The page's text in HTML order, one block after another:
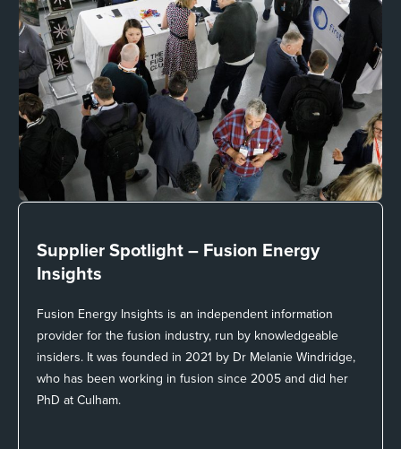
Supplier Spotlight – Fusion Energy
Insights
Fusion Energy Insights is an independent information
provider for the fusion industry, run by knowledgeable
insiders. It was founded in 2021 by Dr Melanie Windridge,
who has been working in fusion since 2005 and did her
PhD at Culham.